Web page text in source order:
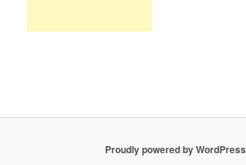
Proudly powered by WordPress